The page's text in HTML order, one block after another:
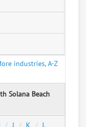
industries, A-Z
Solana Beach
J K
L